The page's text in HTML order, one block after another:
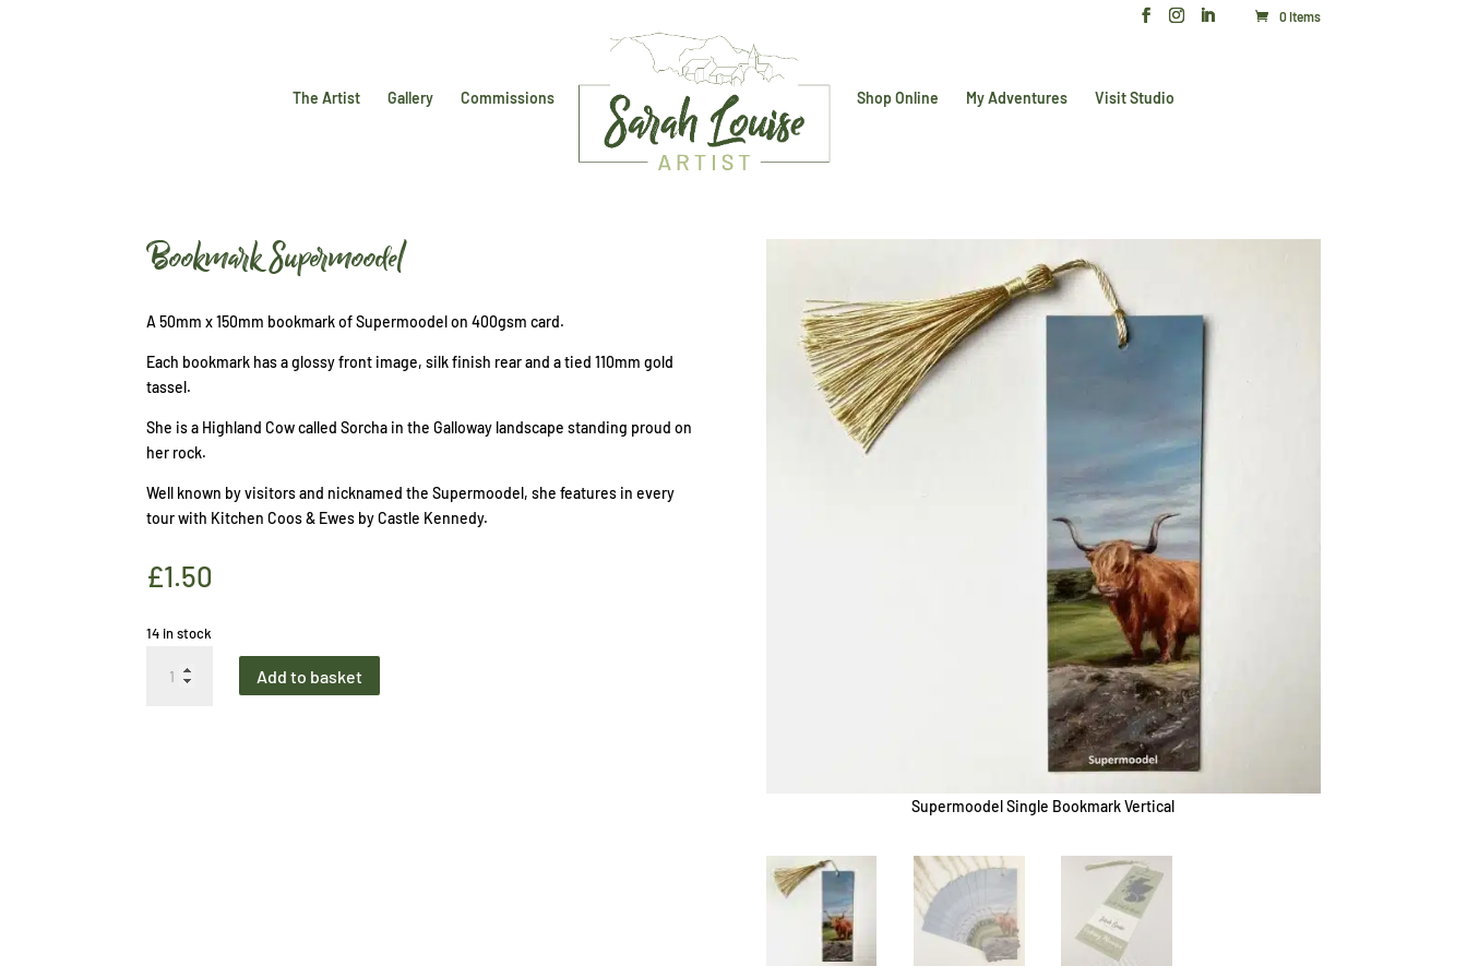
0 Items
The Artist Gallery Commissions Shop Online My Adventures Visit Studio
Bookmark Supermoodel
A 50mm x 150mm bookmark of Supermoodel on 400gsm card.
Each bookmark has a glossy front image, silk finish rear and a tied 110mm gold
tassel.
She is a Highland Cow called Sorcha in the Galloway landscape standing proud on
her rock.
Well known by visitors and nicknamed the Supermoodel, she features in every
tour with Kitchen Coos & Ewes by Castle Kennedy.
£1.50
14 in stock
Supermoodel
Add to basket
Supermoodel Single Bookmark Vertical